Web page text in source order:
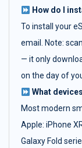
How do I
To install your
email. Note:
— it only
on the day of
What
Most modern
Apple: iPhone
Galaxy Fold